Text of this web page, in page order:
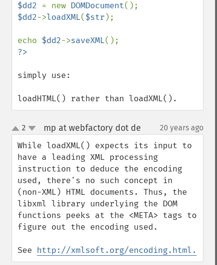
$dd2 = new DOMDocument
$dd2->loadXML($str );
echo $dd2->saveXML
simply use:
loadHTML() rather than loadXML().
up
down
2 mp at webfactory dot de 20 years ago
While loadXML() expects its input to
have a leading XML processing
instruction to deduce the encoding
used, there's no such concept in
(non-XML) HTML documents. Thus, the
libxml library underlying the DOM
functions peeks at the <META> tags to
figure out the encoding used.
See http://xmlsoft.org/encoding.html.